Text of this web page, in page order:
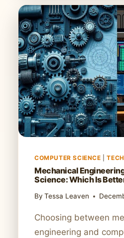
DEFINITION
AND
COMPUTER SCIENCE |
Mechanical
Science: Which Is
By Tessa Leaven
Choosing between
engineering and